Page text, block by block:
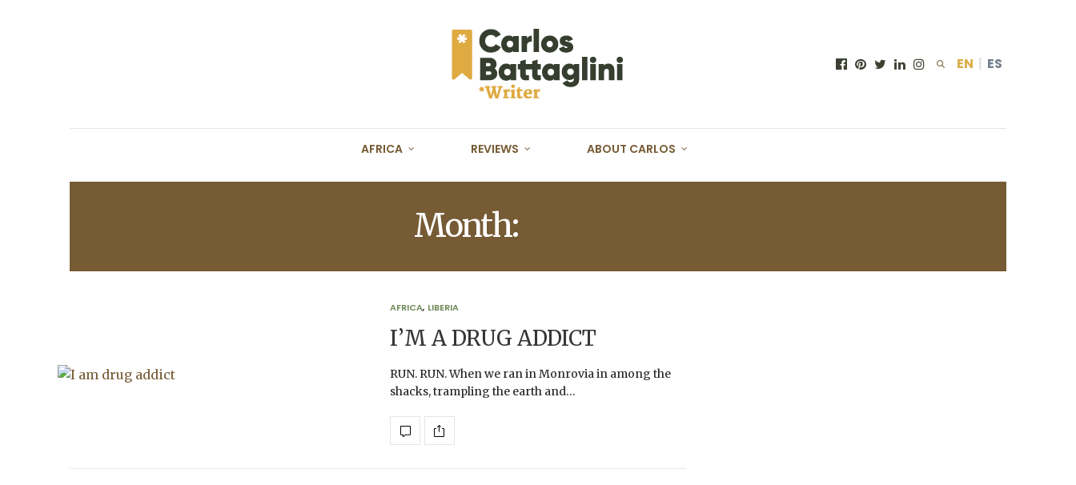
EN | ES
AFRICA REVIEWS ABOUT CARLOS
Month:
AFRICA, LIBERIA
I’M A DRUG ADDICT
RUN. RUN. When we ran in Monrovia in among the
shacks, trampling the earth and…